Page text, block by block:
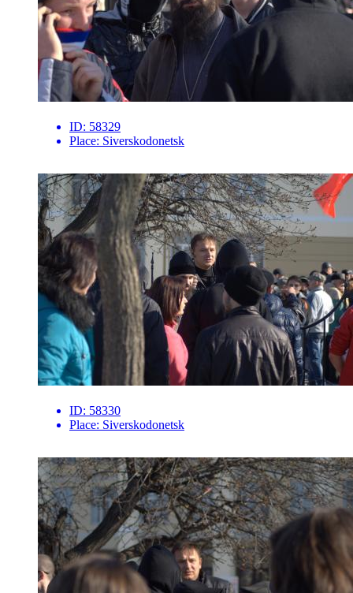
ID: 58329
Place: Siverskodonetsk
ID: 58330
Place: Siverskodonetsk